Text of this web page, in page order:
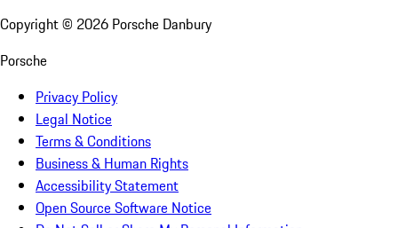
Copyright © 2026 Porsche Danbury
Porsche
Privacy Policy
Legal Notice
Terms & Conditions
Business & Human Rights
Accessibility Statement
Open Source Software Notice